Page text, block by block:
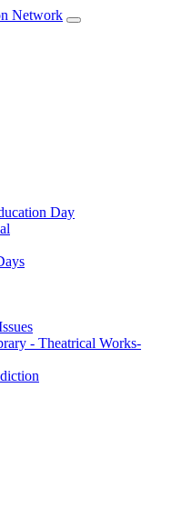
Day
- Theatrical Works-